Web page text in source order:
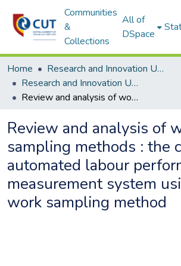
Communities
&
Collections
All of
DSpace
Home
Research and Innovation Unit
Research and Innovation Unit ETDs
Review and analysis of work sampling methods : the case of an automated labour performance measurement system using the work sampling method
Review and analysis of
sampling methods : the
automated labour
measurement system
work sampling method